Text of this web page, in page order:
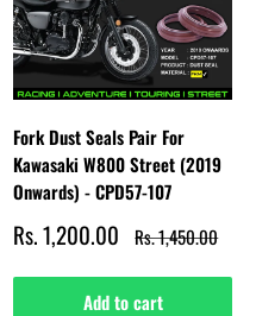
Fork Dust Seals Pair For
Kawasaki W800 Street (2019
Onwards) - CPD57-107
Sale
price
Rs. 1,200.00 Regular
price
Rs. 1,450.00
Add to cart